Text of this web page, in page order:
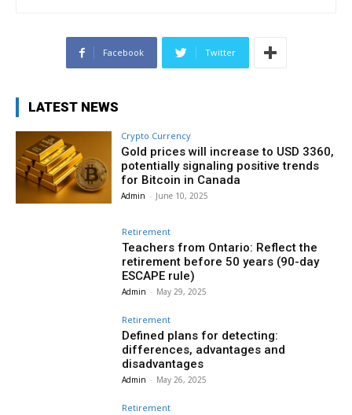
Facebook Twitter
LATEST NEWS
Crypto Currency
Gold prices will increase to USD 3360,
potentially signaling positive trends
for Bitcoin in Canada
Admin - June 10, 2025
Retirement
Teachers from Ontario: Reflect the
retirement before 50 years (90-day
ESCAPE rule)
Admin - May 29, 2025
Retirement
Defined plans for detecting:
differences, advantages and
disadvantages
Admin - May 26, 2025
Retirement